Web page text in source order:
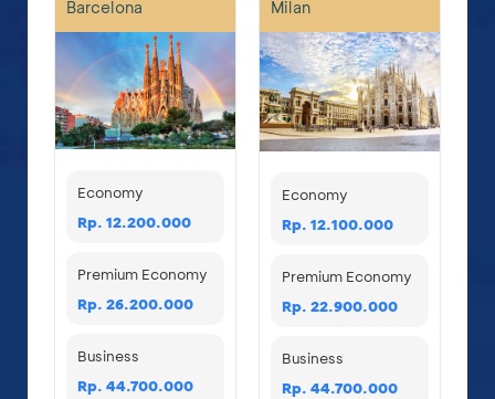
Barcelona
Economy
Rp. 12.200.000
Premium Economy
Rp. 26.200.000
Business
Rp. 44.700.000
Milan
Economy
Rp. 12.100.000
Premium Economy
Rp. 22.900.000
Business
Rp. 44.700.000